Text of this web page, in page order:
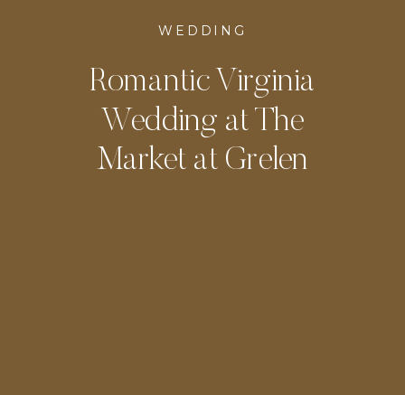
WEDDING
Romantic Virginia
Wedding at The
Market at Grelen